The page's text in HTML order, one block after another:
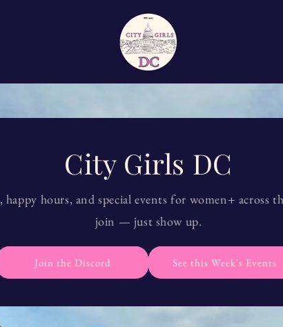
City Girls DC
happy hours, and special events for women+ across
join — just show up.
Join the Discord See this Week's Events